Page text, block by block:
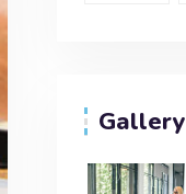
Gallery